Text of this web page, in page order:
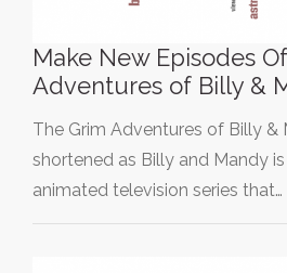
Make New Episodes
Adventures of Billy &
The Grim Adventures of Billy &
shortened as Billy and Mandy
animated television series that…